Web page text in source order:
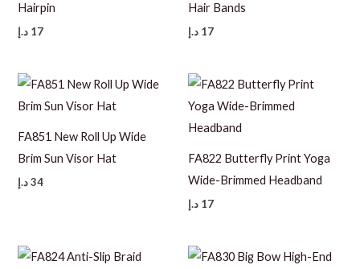
Hairpin
17 د.إ
Hair Bands
17 د.إ
FA851 New Roll Up Wide
Brim Sun Visor Hat
34 د.إ
FA822 Butterfly Print Yoga
Wide-Brimmed Headband
17 د.إ